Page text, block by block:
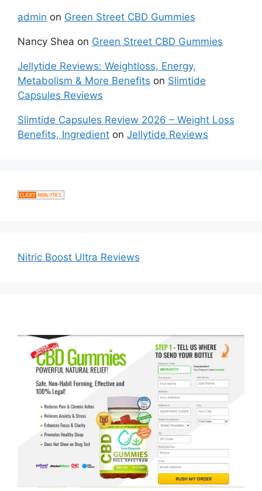
admin on Green Street CBD Gummies
Nancy Shea on Green Street CBD Gummies
Jellytide Reviews: Weightloss, Energy,
Metabolism & More Benefits on Slimtide
Capsules Reviews
Slimtide Capsules Review 2026 – Weight Loss
Benefits, Ingredient on Jellytide Reviews
Nitric Boost Ultra Reviews